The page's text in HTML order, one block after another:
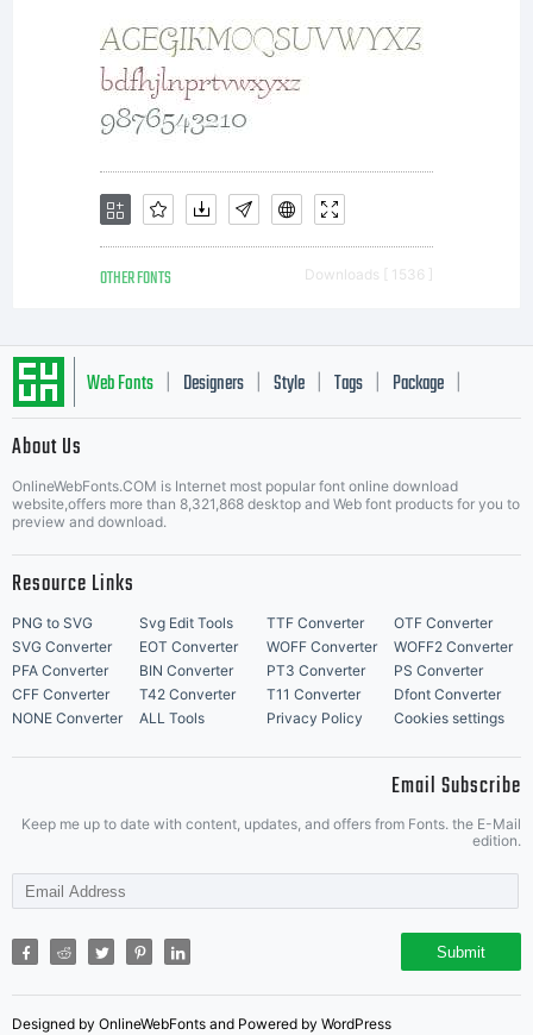
OTHER FONTS Downloads [ 1536 ]
Web Fonts Designers Style Tags Package
About Us
OnlineWebFonts.COM is Internet most popular font online download
website,offers more than 8,321,868 desktop and Web font products for you to
preview and download.
Resource Links
PNG to SVG Svg Edit Tools TTF Converter
OTF Converter
SVG Converter
EOT Converter WOFF Converter
WOFF2 Converter
PFA Converter
BIN Converter PT3 Converter
PS Converter
CFF Converter
T42 Converter T11 Converter
Dfont Converter
NONE Converter
ALL Tools Privacy Policy Cookies settings
Email Subscribe
Keep me up to date with content, updates, and offers from Fonts. the E-Mail
edition.
Submit
Designed by OnlineWebFonts and Powered by WordPress